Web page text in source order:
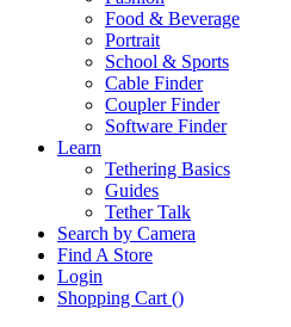
Food & Beverage
Portrait
School & Sports
Cable Finder
Coupler Finder
Software Finder
Learn
Tethering Basics
Guides
Tether Talk
Search by Camera
Find A Store
Login
Shopping Cart ()